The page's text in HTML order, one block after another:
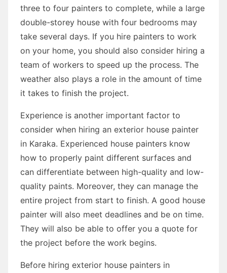
three to four painters to complete, while a large
double-storey house with four bedrooms may
take several days. If you hire painters to work
on your home, you should also consider hiring a
team of workers to speed up the process. The
weather also plays a role in the amount of time
it takes to finish the project.
Experience is another important factor to
consider when hiring an exterior house painter
in Karaka. Experienced house painters know
how to properly paint different surfaces and
can differentiate between high-quality and low-
quality paints. Moreover, they can manage the
entire project from start to finish. A good house
painter will also meet deadlines and be on time.
They will also be able to offer you a quote for
the project before the work begins.
Before hiring exterior house painters in